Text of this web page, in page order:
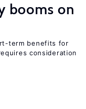
booms on
term benefits for
consideration